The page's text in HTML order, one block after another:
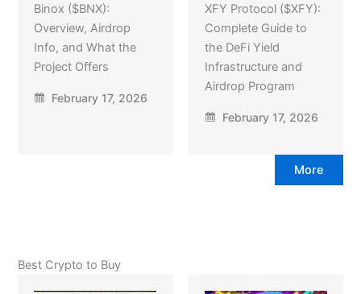
Binox ($BNX):
Overview, Airdrop
Info, and What the
Project Offers
February 17, 2026
XFY Protocol ($XFY):
Complete Guide to
the DeFi Yield
Infrastructure and
Airdrop Program
February 17, 2026
More
Best Crypto to Buy